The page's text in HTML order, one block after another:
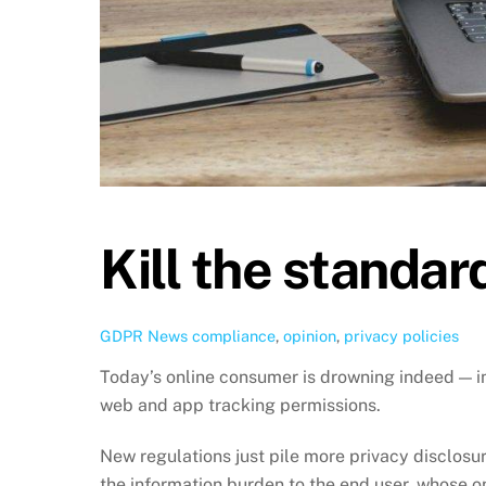
Kill the
GDPR News compliance, opinion, privacy policies
Today’s online consumer is drowning indeed
web and app tracking permissions.
New regulations just pile more privacy